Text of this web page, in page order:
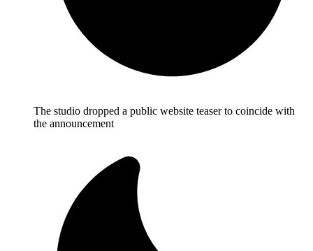
The studio dropped a public website teaser to coincide with
the announcement